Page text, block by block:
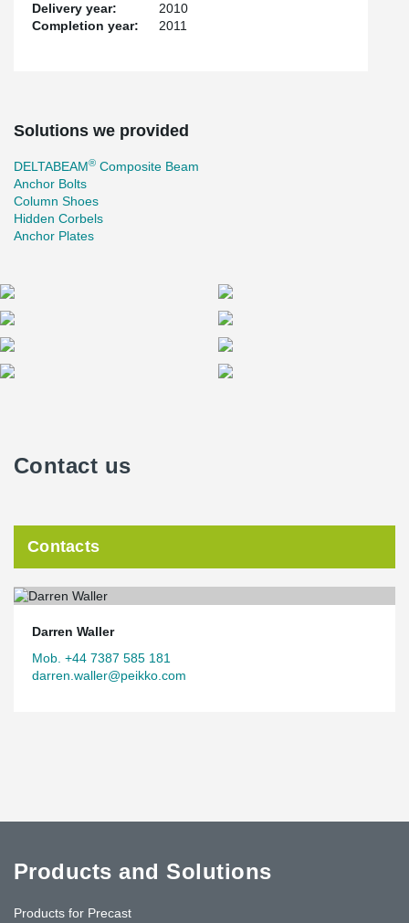
Delivery year:
2010
Completion year:
2011
Solutions we provided
DELTABEAM® Composite Beam
Anchor Bolts
Column Shoes
Hidden Corbels
Anchor Plates
Contact us
Contacts
Darren Waller
Mob. +44 7387 585 181
darren.waller@peikko.com
Products and Solutions
Products for Precast